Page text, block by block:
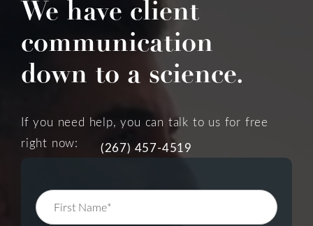
We have client
communication
down to a science.
If you need help, you can talk to us for free
right now:
(267) 457-4519